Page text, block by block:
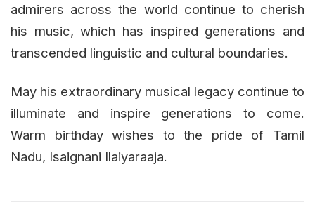
admirers across the world continue to cherish
his music, which has inspired generations and
transcended linguistic and cultural boundaries.
May his extraordinary musical legacy continue to
illuminate and inspire generations to come.
Warm birthday wishes to the pride of Tamil
Nadu, Isaignani Ilaiyaraaja.